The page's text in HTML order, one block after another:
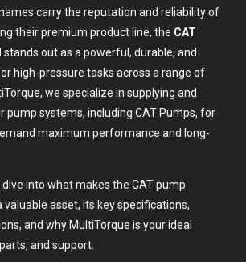
carry the reputation and reliability of
their premium product line, the CAT
stands out as a powerful, durable, and
high-pressure tasks across a range of
we specialize in supplying and
pump systems, including CAT Pumps, for
maximum performance and long-
dive into what makes the CAT pump
valuable asset, its key specifications,
and why MultiTorque is your ideal
and support.